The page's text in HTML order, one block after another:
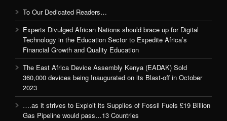
To Our Dedicated Readers…
Experts Divulged African Nations should brace up for Digital
Technology in the Education Sector to Expedite Africa’s
Financial Growth and Quality Education
The East Africa Device Assembly Kenya (EADAK) Sold
360,000 devices being Inaugurated on its Blast-off in October
2023
….as it strives to Exploit its Supplies of Fossil Fuels £19 Billion
Gas Pipeline would pass…13 Countries